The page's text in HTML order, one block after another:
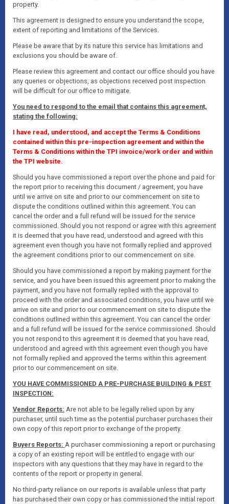
property.
This agreement is designed to ensure you understand the scope,
extent of reporting and limitations of the Services.
Please be aware that by its nature this service has limitations and
exclusions you should be aware of.
Please review this agreement and contact our office should you have
any queries or objections, as objections received post inspection
will be difficult for our office to mitigate.
You need to respond to the email that contains this agreement,
stating the following:
I have read, understood, and accept the Terms & Conditions
contained within this pre-inspection agreement and within the
Terms & Conditions within the TPI invoice/work order and within
the TPI website.
Should you have commissioned a report over the phone and paid for
the report prior to receiving this document / agreement, you have
until we arrive on site and prior to our commencement on site to
dispute the conditions outlined within this agreement. You can
cancel the order and a full refund will be issued for the service
commissioned. Should you not respond or agree with this agreement
it is deemed that you have read, understood and agreed with this
agreement even though you have not formally replied and approved
the agreement conditions prior to our commencement on site.
Should you have commissioned a report by making payment for the
service, and you have been issued this agreement prior to making the
payment, and you have not formally replied with the approval to
proceed with the order and associated conditions, you have until we
arrive on site and prior to our commencement on site to dispute the
conditions outlined within this agreement. You can cancel the order
and a full refund will be issued for the service commissioned. Should
you not respond to this agreement it is deemed that you have read,
understood and agreed with this agreement even though you have
not formally replied and approved the terms within this agreement
prior to our commencement on site.
YOU HAVE COMMISSIONED A PRE-PURCHASE BUILDING & PEST
INSPECTION:
Vendor Reports: Are not able to be legally relied upon by any
purchaser, until such time as the potential purchaser purchases their
own copy of this report prior to exchange of the property.
Buyers Reports: A purchaser commissioning a report or purchasing
a copy of an existing report will be entitled to engage with our
inspectors with any questions that they may have in regard to the
contents of the report or property in general.
No third-party reliance on our reports is available unless that party
has purchased their own copy or has commissioned the initial report